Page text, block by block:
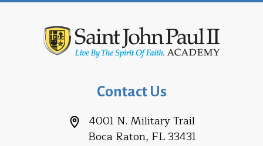
Contact Us
4001 N. Military Trail
Boca Raton, FL 33431